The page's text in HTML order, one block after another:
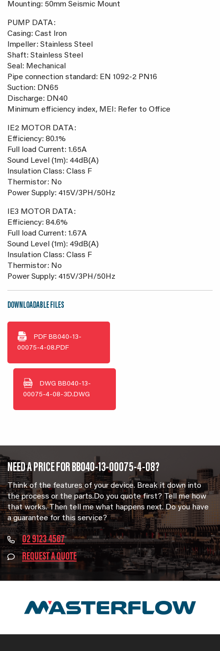
Mounting: 50mm Seismic Mount
PUMP DATA:
Casing: Cast Iron
Impeller: Stainless Steel
Shaft: Stainless Steel
Seal: Mechanical
Pipe connection standard: EN 1092-2 PN16
Suction: DN65
Discharge: DN40
Minimum efficiency index, MEI: Refer to Office
IE2 MOTOR DATA:
Efficiency: 80.1%
Full load Current: 1.65A
Sound Level (1m): 44dB(A)
Insulation Class: Class F
Thermistor: No
Power Supply: 415V/3PH/50Hz
IE3 MOTOR DATA:
Efficiency: 84.6%
Full load Current: 1.67A
Sound Level (1m): 49dB(A)
Insulation Class: Class F
Thermistor: No
Power Supply: 415V/3PH/50Hz
DOWNLOADABLE FILES
PDF BB040-13-
00075-4-08.PDF
DWG BB040-13-
00075-4-08-3D.DWG
NEED A PRICE FOR BB040-13-00075-4-08?
Think of the features of your device. Break it down into
the process or the parts.Do you quote first? Tell me how
that works. Then tell me what happens next. Do you have
a guarantee for this service?
02 9123 4567
REQUEST A QUOTE